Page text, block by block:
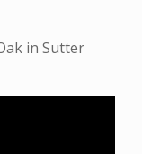
in Sutter